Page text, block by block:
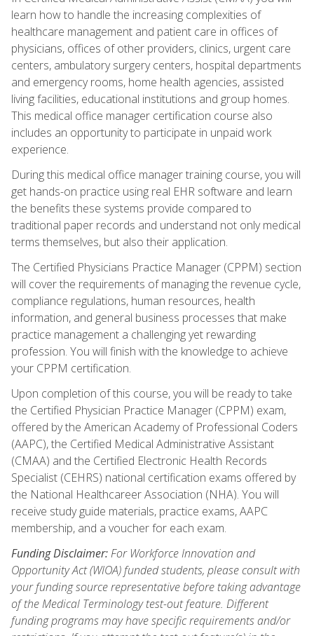
learn how to handle the increasing complexities of
healthcare management and patient care in offices of
physicians, offices of other providers, clinics, urgent care
centers, ambulatory surgery centers, hospital departments
and emergency rooms, home health agencies, assisted
living facilities, educational institutions and group homes.
This medical office manager certification course also
includes an opportunity to participate in unpaid work
experience.
During this medical office manager training course, you will
get hands-on practice using real EHR software and learn
the benefits these systems provide compared to
traditional paper records and understand not only medical
terms themselves, but also their application.
The Certified Physicians Practice Manager (CPPM) section
will cover the requirements of managing the revenue cycle,
compliance regulations, human resources, health
information, and general business processes that make
practice management a challenging yet rewarding
profession. You will finish with the knowledge to achieve
your CPPM certification.
Upon completion of this course, you will be ready to take
the Certified Physician Practice Manager (CPPM) exam,
offered by the American Academy of Professional Coders
(AAPC), the Certified Medical Administrative Assistant
(CMAA) and the Certified Electronic Health Records
Specialist (CEHRS) national certification exams offered by
the National Healthcareer Association (NHA). You will
receive study guide materials, practice exams, AAPC
membership, and a voucher for each exam.
Funding Disclaimer:For Workforce Innovation and
Opportunity Act (WIOA) funded students, please consult with
your funding source representative before taking advantage
of the Medical Terminology test-out feature. Different
funding programs may have specific requirements and/or